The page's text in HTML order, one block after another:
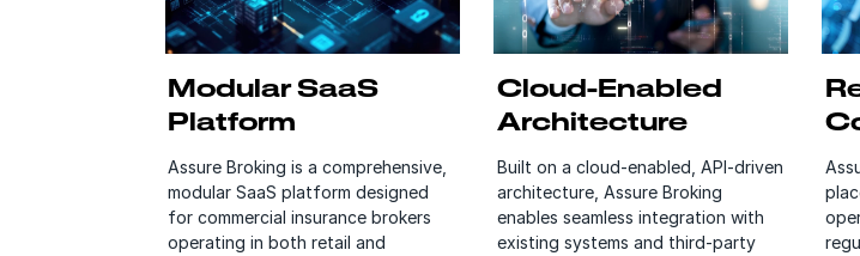
Modular SaaS
Platform
Assure Broking is a comprehensive,
modular SaaS platform designed
for commercial insurance brokers
operating in both retail and
Cloud-Enabled
Architecture
Built on a cloud-enabled, API-driven
architecture, Assure Broking
enables seamless integration with
existing systems and third-party